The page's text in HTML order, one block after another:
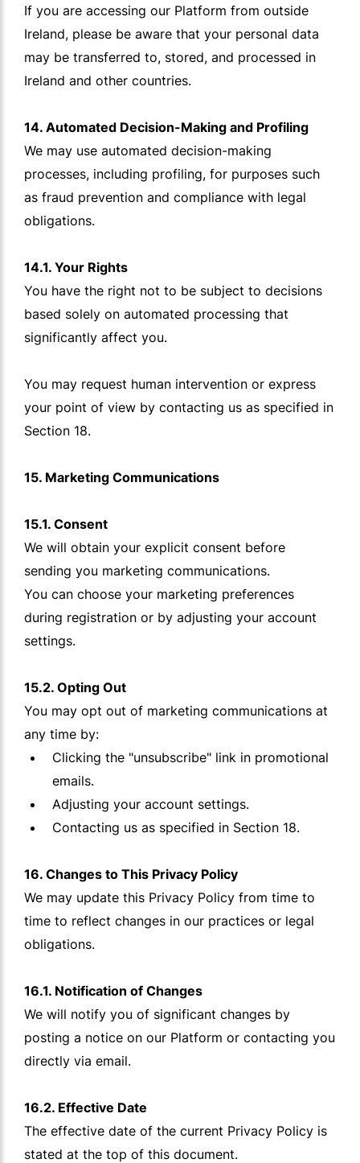
If you are accessing our Platform from outside
Ireland, please be aware that your personal data
may be transferred to, stored, and processed in
Ireland and other countries.
14. Automated Decision-Making and Profiling
We may use automated decision-making
processes, including profiling, for purposes such
as fraud prevention and compliance with legal
obligations.
14.1. Your Rights
You have the right not to be subject to decisions
based solely on automated processing that
significantly affect you.
You may request human intervention or express
your point of view by contacting us as specified in
Section 18.
15. Marketing Communications
15.1. Consent
We will obtain your explicit consent before
sending you marketing communications.
You can choose your marketing preferences
during registration or by adjusting your account
settings.
15.2. Opting Out
You may opt out of marketing communications at
any time by:
Clicking the "unsubscribe" link in promotional
emails.
Adjusting your account settings.
Contacting us as specified in Section 18.
16. Changes to This Privacy Policy
We may update this Privacy Policy from time to
time to reflect changes in our practices or legal
obligations.
16.1. Notification of Changes
We will notify you of significant changes by
posting a notice on our Platform or contacting you
directly via email.
16.2. Effective Date
The effective date of the current Privacy Policy is
stated at the top of this document.